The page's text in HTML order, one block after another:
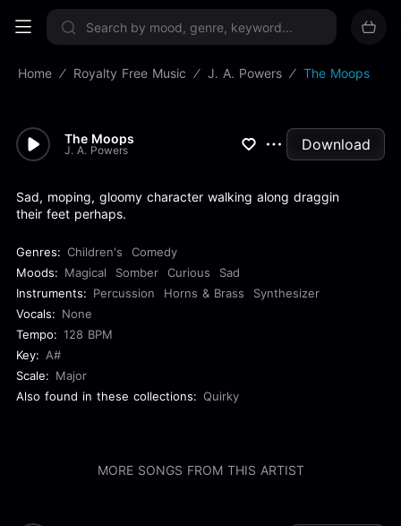
Sign up now
Home Royalty Free Music J. A. Powers The Moops
The Moops
J. A. Powers Download
Sad, moping, gloomy character walking along draggin
their feet perhaps.
Genres: Children's
Comedy
Moods: Magical Somber Curious
Sad
Instruments: Percussion Horns & Brass
Synthesizer
Vocals: None
Tempo: 128 BPM
Key: A#
Scale: Major
Also found in these collections: Quirky
MORE SONGS FROM THIS ARTIST